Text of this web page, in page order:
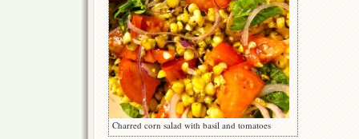
Charred corn salad with basil and tomatoes